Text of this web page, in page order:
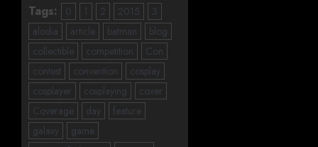
Tags: 0 1 2 2015
3
alodia
article batman
blog
collectible
competition
Con
contest
convention
cosplay
cosplayer
cosplaying
cover
Coverage
day
feature
galaxy
game